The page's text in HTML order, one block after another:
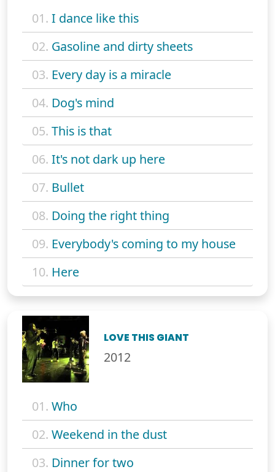
01. I dance like this
02. Gasoline and dirty sheets
03. Every day is a miracle
04. Dog's mind
05. This is that
06. It's not dark up here
07. Bullet
08. Doing the right thing
09. Everybody's coming to my house
10. Here
LOVE THIS GIANT
2012
01. Who
02. Weekend in the dust
03. Dinner for two